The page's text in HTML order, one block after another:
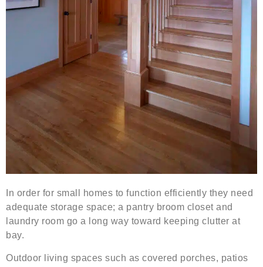
In order for small homes to function efficiently they need
adequate storage space; a pantry broom closet and
laundry room go a long way toward keeping clutter at
bay.
Outdoor living spaces such as covered porches, patios